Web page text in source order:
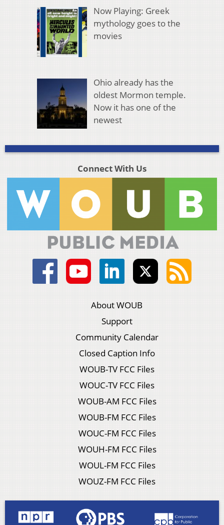
Now Playing: Greek
mythology goes to the
movies
Ohio already has the
oldest Mormon temple.
Now it has one of the
newest
Connect With Us
About WOUB
Support
Community Calendar
Closed Caption Info
WOUB-TV FCC Files
WOUC-TV FCC Files
WOUB-AM FCC Files
WOUB-FM FCC Files
WOUC-FM FCC Files
WOUH-FM FCC Files
WOUL-FM FCC Files
WOUZ-FM FCC Files